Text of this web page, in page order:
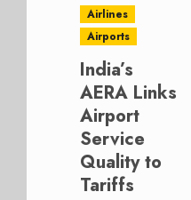
Airlines
Airports
India’s
AERA Links
Airport
Service
Quality to
Tariffs